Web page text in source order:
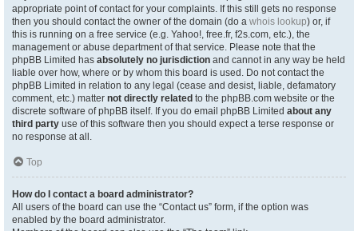
appropriate point of contact for your complaints. If this still gets no response
then you should contact the owner of the domain (do a whois lookup) or, if
this is running on a free service (e.g. Yahoo!, free.fr, f2s.com, etc.), the
management or abuse department of that service. Please note that the
phpBB Limited has absolutely no jurisdiction and cannot in any way be held
liable over how, where or by whom this board is used. Do not contact the
phpBB Limited in relation to any legal (cease and desist, liable, defamatory
comment, etc.) matter not directly related to the phpBB.com website or the
discrete software of phpBB itself. If you do email phpBB Limited about any
third party use of this software then you should expect a terse response or
no response at all.
Top
How do I contact a board administrator?
All users of the board can use the “Contact us” form, if the option was
enabled by the board administrator.